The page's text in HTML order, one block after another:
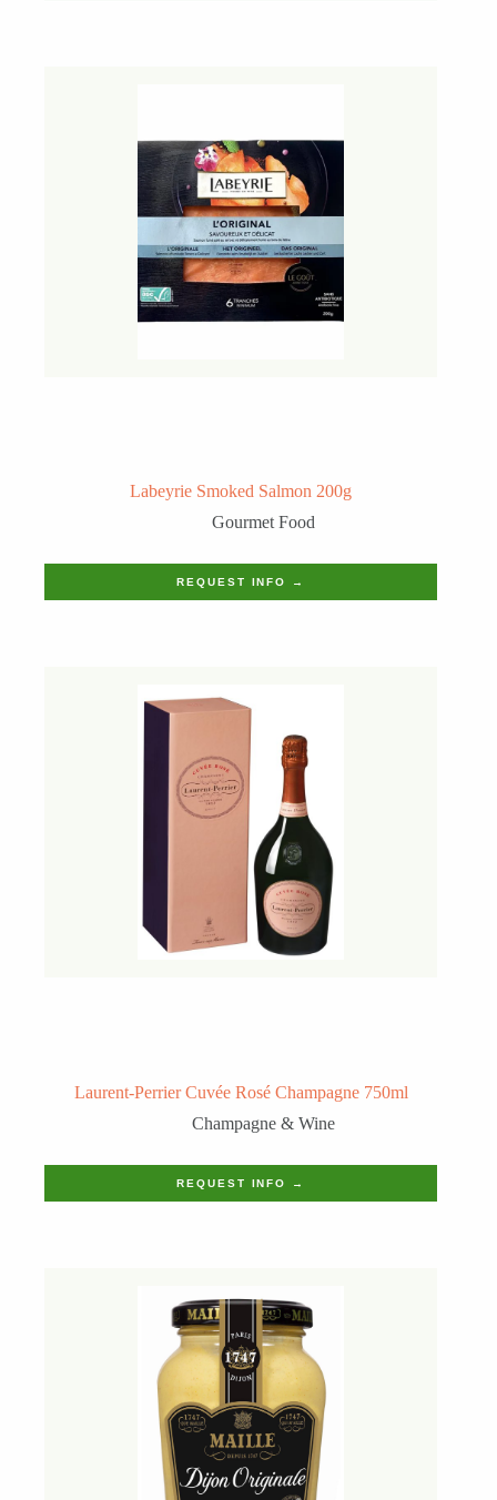
Labeyrie Smoked Salmon 200g
Gourmet Food
REQUEST INFO →
Laurent-Perrier Cuvée Rosé Champagne 750ml
Champagne & Wine
REQUEST INFO →